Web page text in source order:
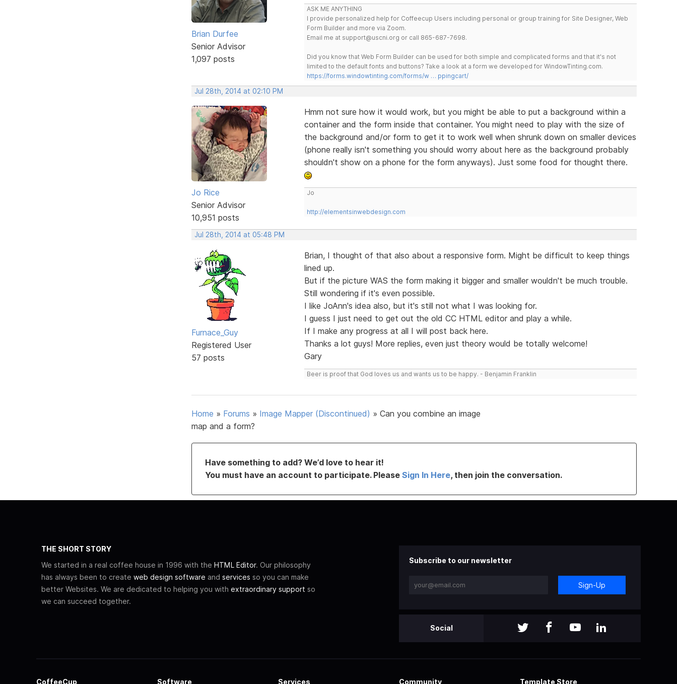
Brian Durfee
Senior Advisor
1,097 posts
ASK ME ANYTHING
I provide personalized help for Coffeecup Users including personal or group training for Site Designer, Web
Form Builder and more via Zoom.
Email me at support@uscni.org or call 865-687-7698.
Did you know that Web Form Builder can be used for both simple and complicated forms and that it's not
limited to the default fonts and buttons? Take a look at a form we developed for WindowTinting.com.
https://forms.windowtinting.com/forms/w … ppingcart/
Jul 28th, 2014 at 02:10 PM
Jo Rice
Senior Advisor
10,951 posts
Hmm not sure how it would work, but you might be able to put a background within a
container and the form inside that container. You might need to play with the size of
the background and/or form to get it to work well when shrunk down on smaller devices
(phone really isn't something you should worry about here as the background probably
shouldn't show on a phone for the form anyways). Just some food for thought there.
Jo
http://elementsinwebdesign.com
Jul 28th, 2014 at 05:48 PM
Furnace_Guy
Registered User
57 posts
Brian, I thought of that also about a responsive form. Might be difficult to keep things
lined up.
But if the picture WAS the form making it bigger and smaller wouldn't be much trouble.
Still wondering if it's even possible.
I like JoAnn's idea also, but it's still not what I was looking for.
I guess I just need to get out the old CC HTML editor and play a while.
If I make any progress at all I will post back here.
Thanks a lot guys! More replies, even just theory would be totally welcome!
Gary
Beer is proof that God loves us and wants us to be happy. - Benjamin Franklin
Home » Forums » Image Mapper (Discontinued) » Can you combine an image
map and a form?
Have something to add? We’d love to hear it!
You must have an account to participate. Please Sign In Here, then join the conversation.
THE SHORT STORY
We started in a real coffee house in 1996 with the HTML Editor. Our philosophy
has always been to create web design software and services so you can make
better Websites. We are dedicated to helping you with extraordinary support so
we can succeed together.
Subscribe to our newsletter
Sign-Up
Social
CoffeeCup Software Services Community Template Store